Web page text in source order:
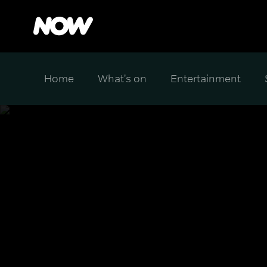
Home What's on Entertainment